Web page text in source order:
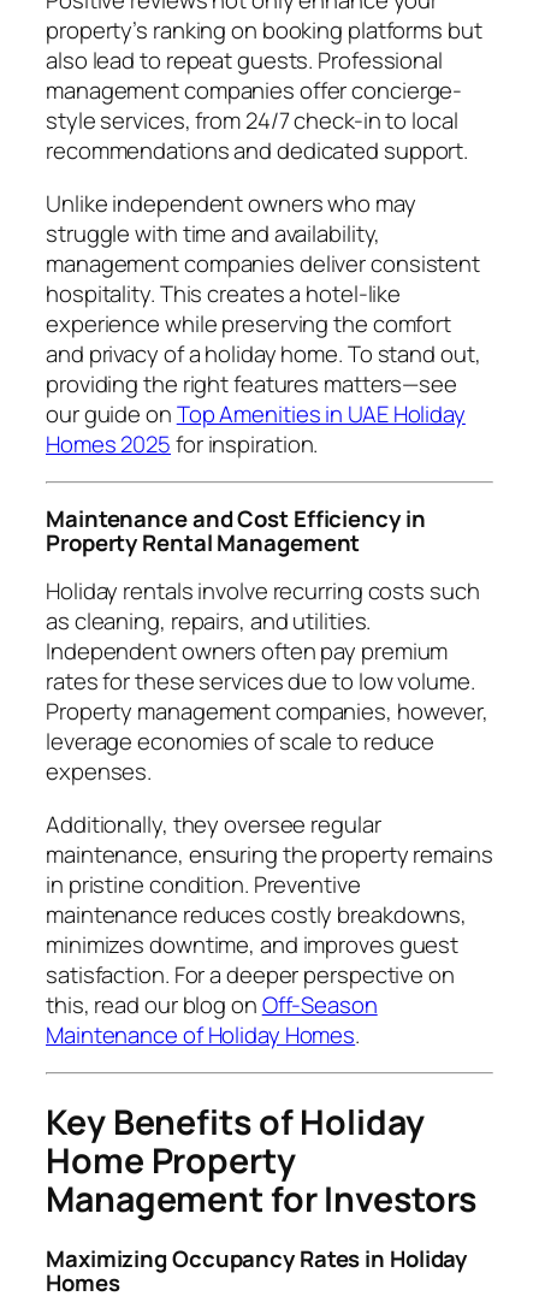
property’s ranking on booking platforms but
also lead to repeat guests. Professional
management companies offer concierge-
style services, from 24/7 check-in to local
recommendations and dedicated support.
Unlike independent owners who may
struggle with time and availability,
management companies deliver consistent
hospitality. This creates a hotel-like
experience while preserving the comfort
and privacy of a holiday home. To stand out,
providing the right features matters—see
our guide onTop Amenities in UAE Holiday
Homes 2025for inspiration.
Maintenance and Cost Efficiency in
Property Rental Management
Holiday rentals involve recurring costs such
as cleaning, repairs, and utilities.
Independent owners often pay premium
rates for these services due to low volume.
Property management companies, however,
leverage economies of scale to reduce
expenses.
Additionally, they oversee regular
maintenance, ensuring the property remains
in pristine condition. Preventive
maintenance reduces costly breakdowns,
minimizes downtime, and improves guest
satisfaction. For a deeper perspective on
this, read our blog onOff-Season
Maintenance of Holiday Homes.
Key Benefits of Holiday
Home Property
Management for Investors
Maximizing Occupancy Rates in Holiday
Homes